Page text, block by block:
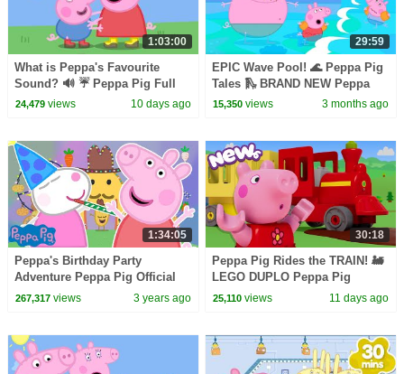
1:03:00
What is Peppa's Favourite
Sound? 🔊 ☔️ Peppa Pig Full
Episodes | 1 Hour
24,479views 10 days ago
29:59
EPIC Wave Pool! 🌊 Peppa Pig
Tales 🛝 BRAND NEW Peppa
Pig Episodes
15,350 views 3 months ago
1:34:05
Peppa's Birthday Party
Adventure Peppa Pig Official
Channel Family Kids Cartoons
267,317views 3 years ago
30:18
Peppa Pig Rides the TRAIN! 🚂
LEGO DUPLO Peppa Pig
Episodes
25,110 views 11 days ago